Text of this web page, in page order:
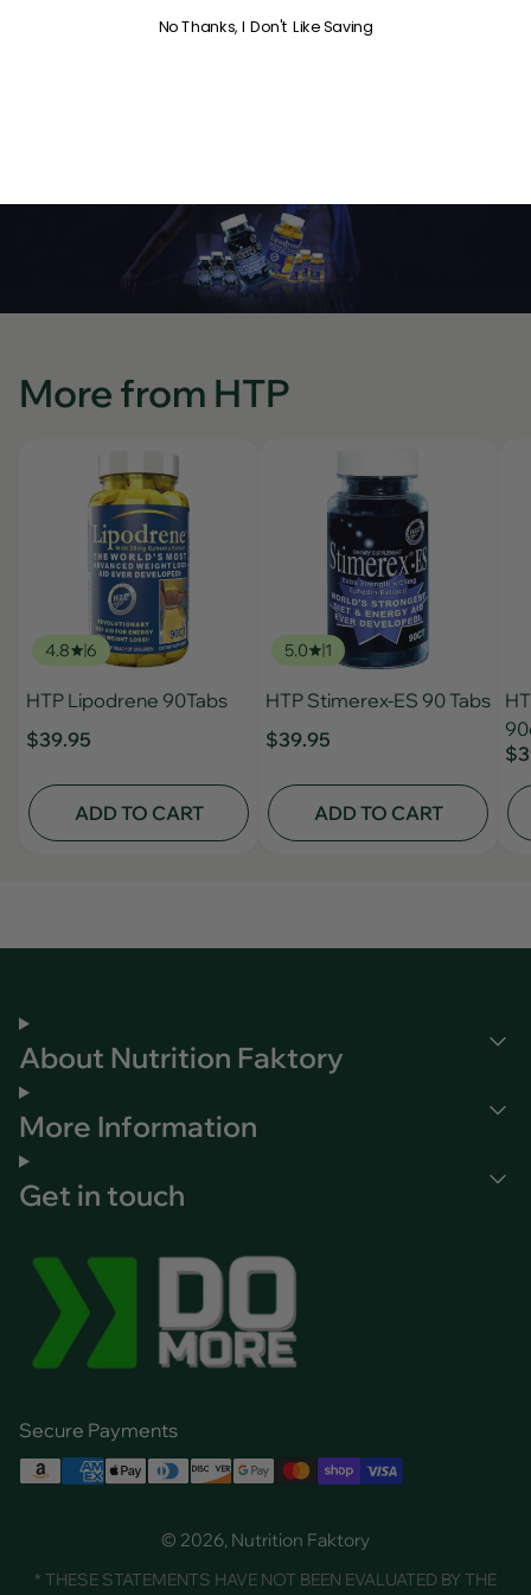
NOTIFY ME
More from HTP
4.8 6
HTP Lipodrene 90Tabs
$39.95
ADD TO CART
5.0 1
HTP Stimerex-ES 90 Tabs
$39.95
ADD TO CART
About Nutrition Faktory
More Information
Get in touch
Secure Payments
© 2026, Nutrition Faktory
* THESE STATEMENTS HAVE NOT BEEN EVALUATED BY THE
No Thanks, I Don't Like Saving